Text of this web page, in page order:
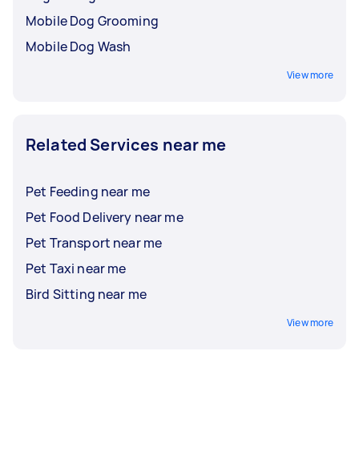
Mobile Dog Grooming
Mobile Dog Wash
View more
Related Services near me
Pet Feeding near me
Pet Food Delivery near me
Pet Transport near me
Pet Taxi near me
Bird Sitting near me
View more